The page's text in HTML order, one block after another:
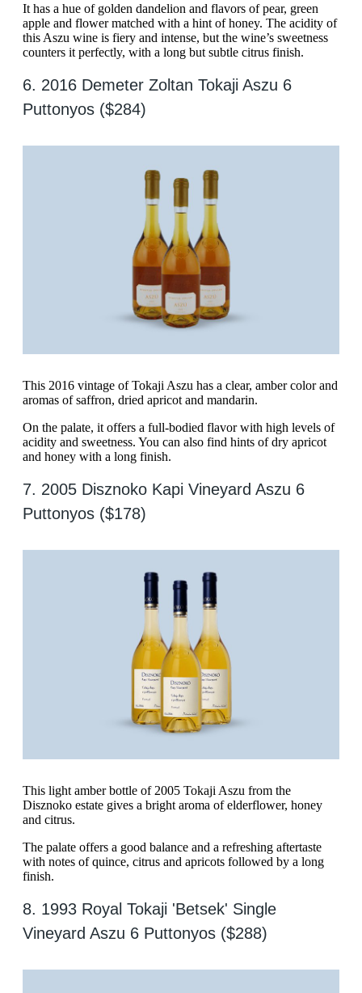
It has a hue of golden dandelion and flavors of pear, green
apple and flower matched with a hint of honey. The acidity of
this Aszu wine is fiery and intense, but the wine’s sweetness
counters it perfectly, with a long but subtle citrus finish.
6. 2016 Demeter Zoltan Tokaji Aszu 6
Puttonyos ($284)
This 2016 vintage of Tokaji Aszu has a clear, amber color and
aromas of saffron, dried apricot and mandarin.
On the palate, it offers a full-bodied flavor with high levels of
acidity and sweetness. You can also find hints of dry apricot
and honey with a long finish.
7. 2005 Disznoko Kapi Vineyard Aszu 6
Puttonyos ($178)
This light amber bottle of 2005 Tokaji Aszu from the
Disznoko estate gives a bright aroma of elderflower, honey
and citrus.
The palate offers a good balance and a refreshing aftertaste
with notes of quince, citrus and apricots followed by a long
finish.
8. 1993 Royal Tokaji 'Betsek' Single
Vineyard Aszu 6 Puttonyos ($288)